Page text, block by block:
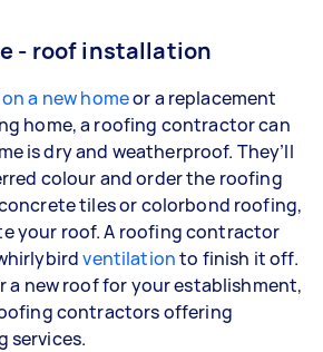
- roof installation
a new homeor a replacement
home, a roofing contractor can
is dry and weatherproof. They’ll
colour and order the roofing
tiles or colorbond roofing,
your roof. A roofing contractor
ventilationto finish it off.
a new roof for your establishment,
contractors offering
services.